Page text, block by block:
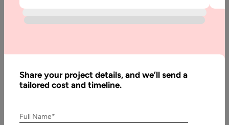
Importance of B2B e-Commerce Website
Development
Share your project details, and we’ll send a
tailored cost and timeline.
Full Name*